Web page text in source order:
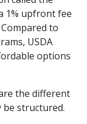
1% upfront fee
to
USDA
options
the different
be structured.